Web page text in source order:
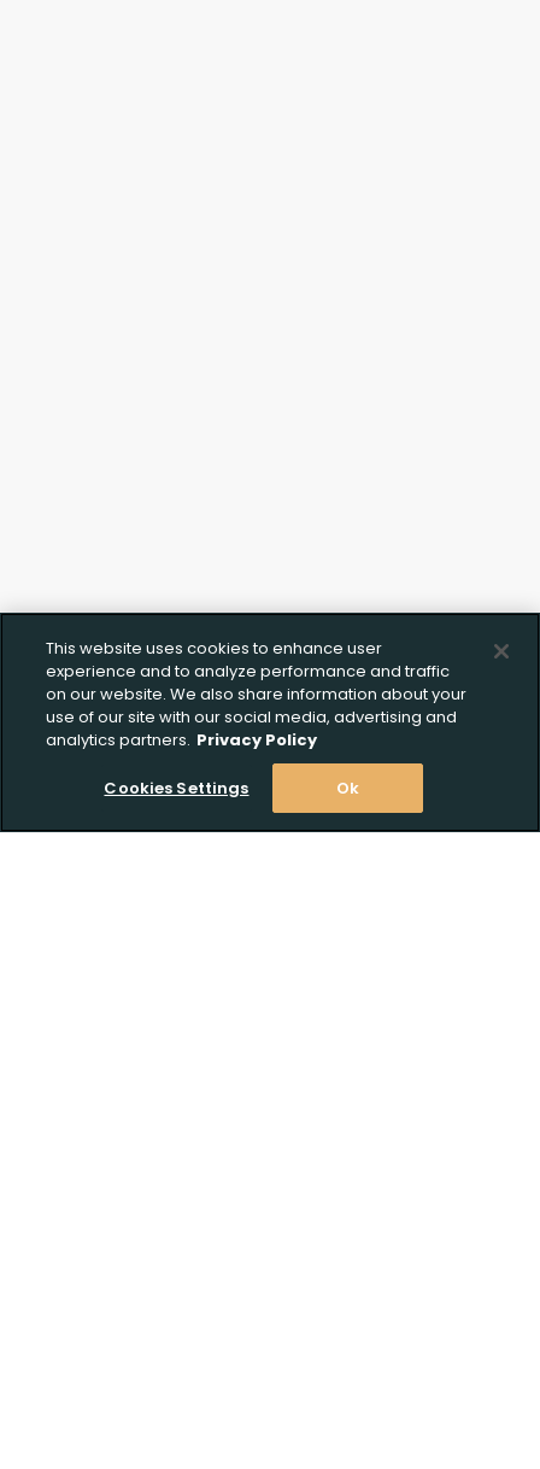
This website uses cookies to enhance user
experience and to analyze performance and traffic
on our website. We also share information about your
use of our site with our social media, advertising and
analytics partners. Privacy Policy
Cookies Settings Ok